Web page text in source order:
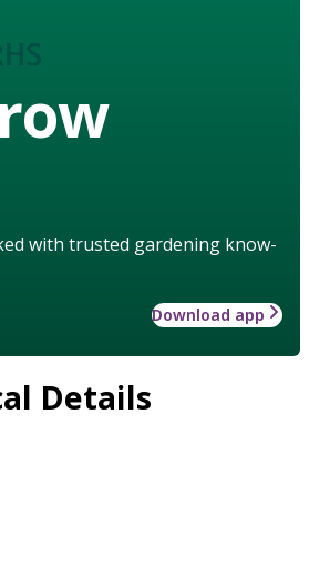
with trusted gardening know-
Download app
Details